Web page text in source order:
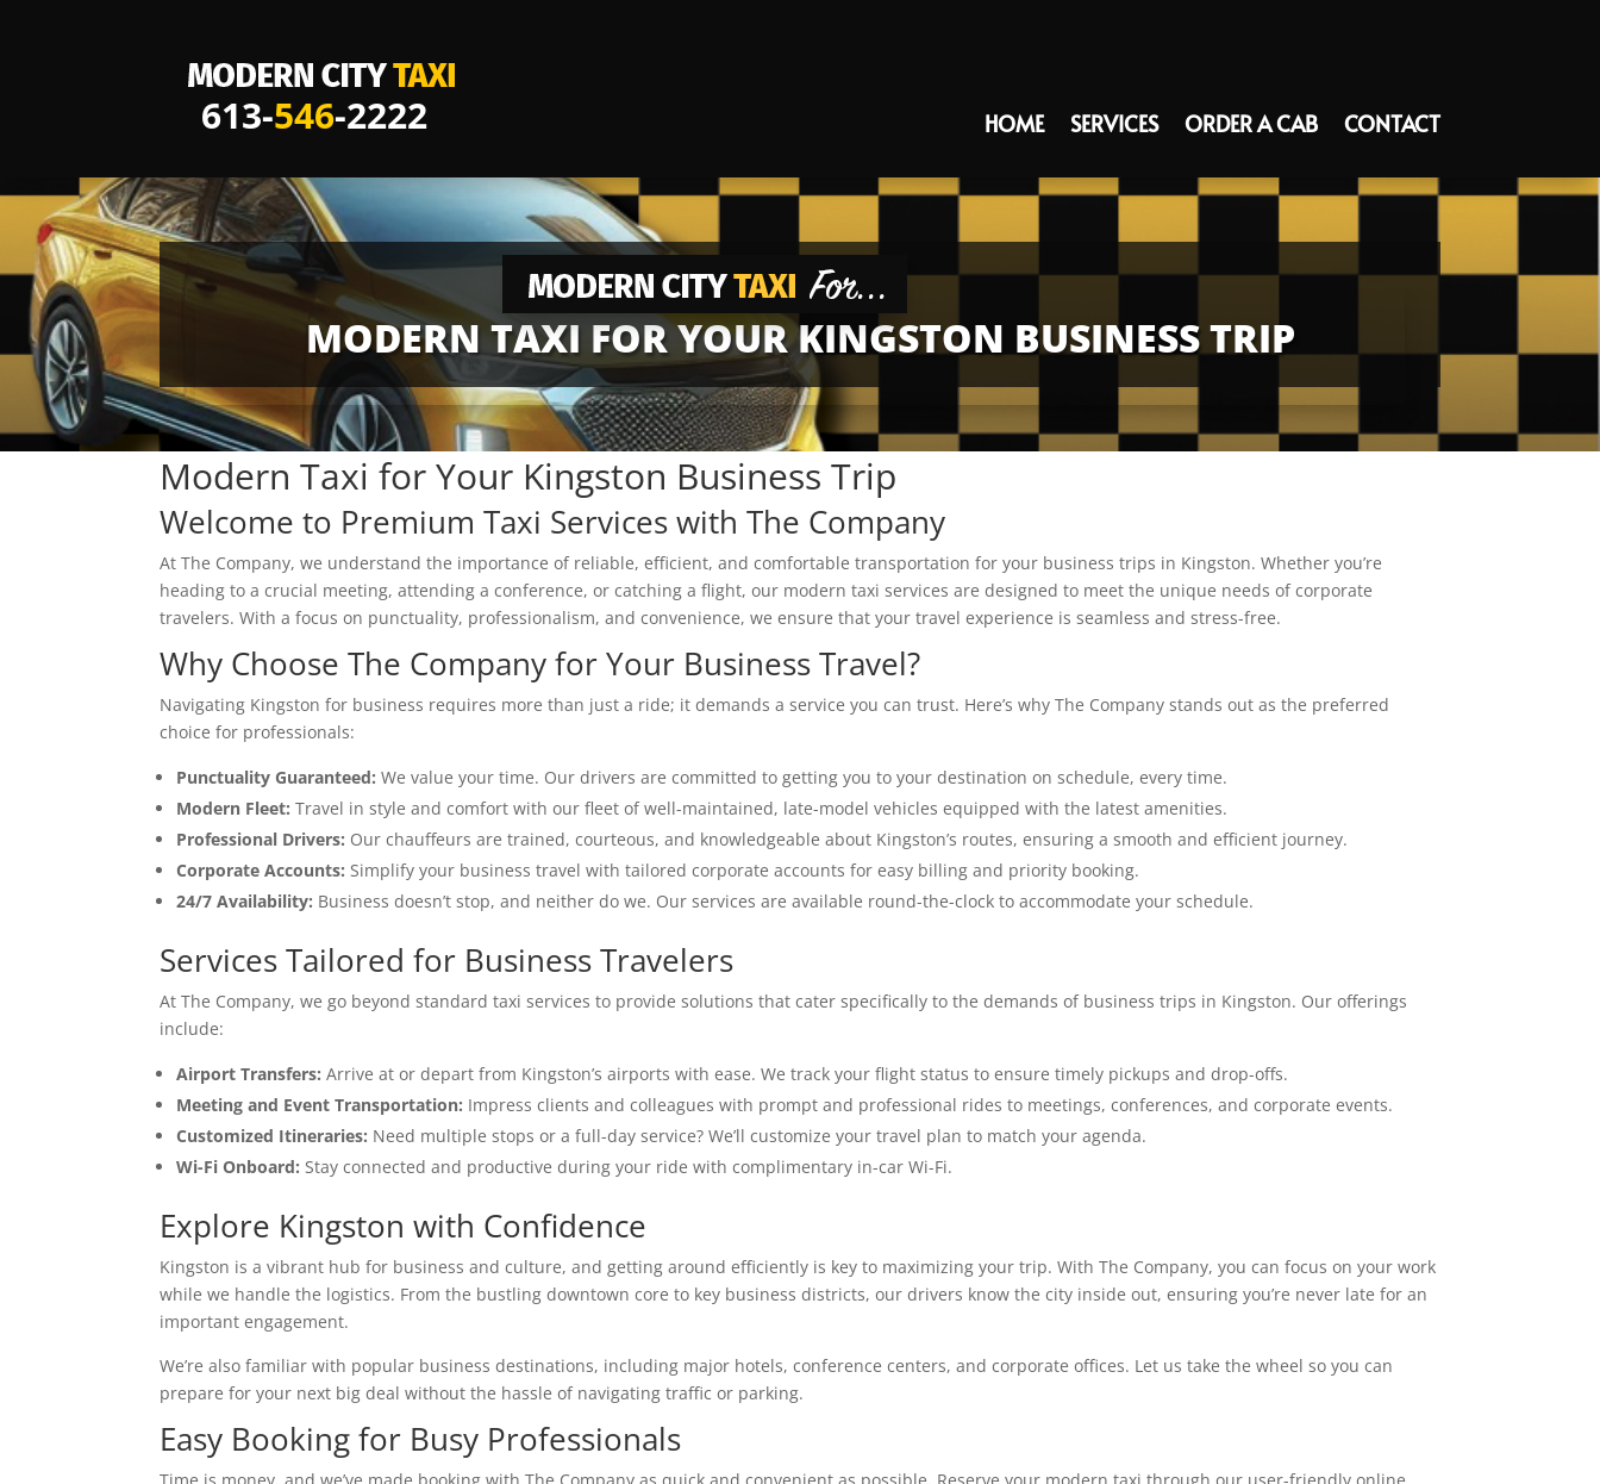
613-546-2222 HOME SERVICES ORDER A CAB CONTACT
MODERN TAXI FOR YOUR KINGSTON BUSINESS TRIP
Modern Taxi for Your Kingston Business Trip
Welcome to Premium Taxi Services with The Company
At The Company, we understand the importance of reliable, efficient, and comfortable transportation for your business trips in Kingston. Whether you’re
heading to a crucial meeting, attending a conference, or catching a flight, our modern taxi services are designed to meet the unique needs of corporate
travelers. With a focus on punctuality, professionalism, and convenience, we ensure that your travel experience is seamless and stress-free.
Why Choose The Company for Your Business Travel?
Navigating Kingston for business requires more than just a ride; it demands a service you can trust. Here’s why The Company stands out as the preferred
choice for professionals:
Punctuality Guaranteed: We value your time. Our drivers are committed to getting you to your destination on schedule, every time.
Modern Fleet: Travel in style and comfort with our fleet of well-maintained, late-model vehicles equipped with the latest amenities.
Professional Drivers: Our chauffeurs are trained, courteous, and knowledgeable about Kingston’s routes, ensuring a smooth and efficient journey.
Corporate Accounts: Simplify your business travel with tailored corporate accounts for easy billing and priority booking.
24/7 Availability: Business doesn’t stop, and neither do we. Our services are available round-the-clock to accommodate your schedule.
Services Tailored for Business Travelers
At The Company, we go beyond standard taxi services to provide solutions that cater specifically to the demands of business trips in Kingston. Our offerings
include:
Airport Transfers: Arrive at or depart from Kingston’s airports with ease. We track your flight status to ensure timely pickups and drop-offs.
Meeting and Event Transportation: Impress clients and colleagues with prompt and professional rides to meetings, conferences, and corporate events.
Customized Itineraries: Need multiple stops or a full-day service? We’ll customize your travel plan to match your agenda.
Wi-Fi Onboard: Stay connected and productive during your ride with complimentary in-car Wi-Fi.
Explore Kingston with Confidence
Kingston is a vibrant hub for business and culture, and getting around efficiently is key to maximizing your trip. With The Company, you can focus on your work
while we handle the logistics. From the bustling downtown core to key business districts, our drivers know the city inside out, ensuring you’re never late for an
important engagement.
We’re also familiar with popular business destinations, including major hotels, conference centers, and corporate offices. Let us take the wheel so you can
prepare for your next big deal without the hassle of navigating traffic or parking.
Easy Booking for Busy Professionals
Time is money, and we’ve made booking with The Company as quick and convenient as possible. Reserve your modern taxi through our user-friendly online